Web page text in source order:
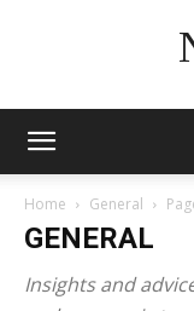
Home General
GENERAL
Insights and